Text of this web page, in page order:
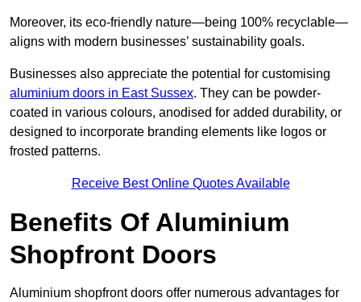
Moreover, its eco-friendly nature—being 100% recyclable—
aligns with modern businesses’ sustainability goals.
Businesses also appreciate the potential for customising
aluminium doors in East Sussex. They can be powder-
coated in various colours, anodised for added durability, or
designed to incorporate branding elements like logos or
frosted patterns.
Receive Best Online Quotes Available
Benefits Of Aluminium
Shopfront Doors
Aluminium shopfront doors offer numerous advantages for